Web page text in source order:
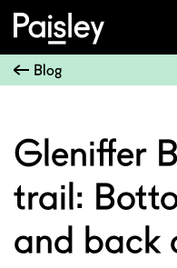
Blog
Gleniffer
trail:
and back